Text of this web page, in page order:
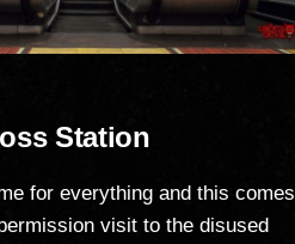
Station
for everything and this comes
visit to the disused